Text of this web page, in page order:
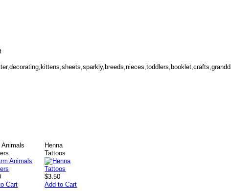
Animals
Cart
Henna
Tattoos
$3.50
Add to Cart